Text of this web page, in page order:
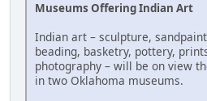
Museums Offering Indian Art
Indian art – sculpture,
beading, basketry, pottery,
photography – will be on view
in two Oklahoma museums.